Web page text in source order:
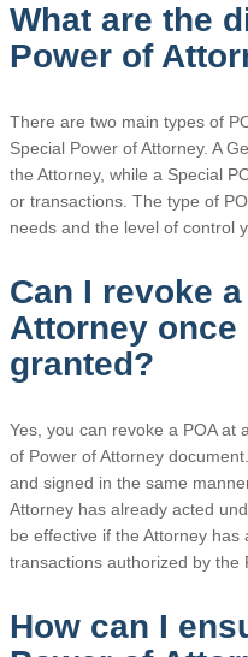
What are the
Power of
There are two main types of
Special Power of Attorney. A
the Attorney, while a Special
or transactions. The type of
needs and the level of control
Can I revoke
Attorney once
granted?
Yes, you can revoke a POA at
of Power of Attorney
and signed in the same
Attorney has already acted
be effective if the Attorney
transactions authorized by the
How can I